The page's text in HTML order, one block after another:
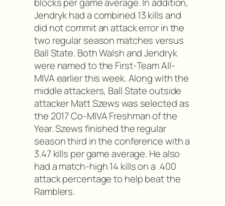
blocks per game average. In addition,
Jendryk had a combined 13 kills and
did not commit an attack error in the
two regular season matches versus
Ball State. Both Walsh and Jendryk
were named to the First-Team All-
MIVA earlier this week. Along with the
middle attackers, Ball State outside
attacker Matt Szews was selected as
the 2017 Co-MIVA Freshman of the
Year. Szews finished the regular
season third in the conference with a
3.47 kills per game average. He also
had a match-high 14 kills on a .400
attack percentage to help beat the
Ramblers.